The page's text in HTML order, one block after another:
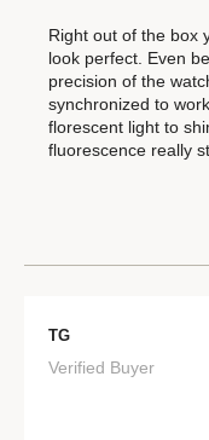
Right out of the box
look perfect. Even
precision of the
synchronized to
florescent light to
fluorescence really
TG
Verified Buyer